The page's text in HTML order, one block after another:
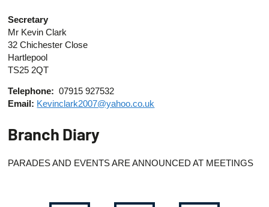
Secretary
Mr Kevin Clark
32 Chichester Close
Hartlepool
TS25 2QT
Telephone: 07915 927532
Email: Kevinclark2007@yahoo.co.uk
Branch Diary
PARADES AND EVENTS ARE ANNOUNCED AT MEETINGS